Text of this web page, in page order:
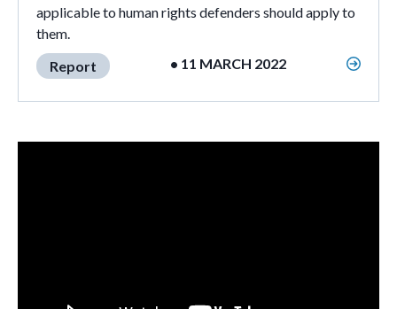
applicable to human rights defenders should apply to
them.
Report
• 11 MARCH 2022